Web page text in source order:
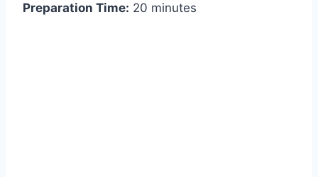
Preparation Time: 20 minutes